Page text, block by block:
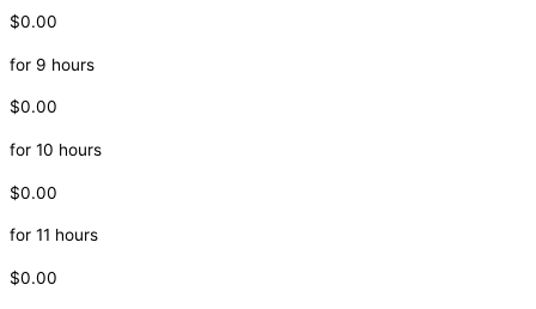
$0.00
for 9 hours
$0.00
for 10 hours
$0.00
for 11 hours
$0.00